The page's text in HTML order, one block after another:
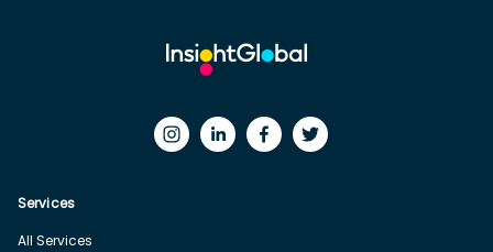
Services
All Services